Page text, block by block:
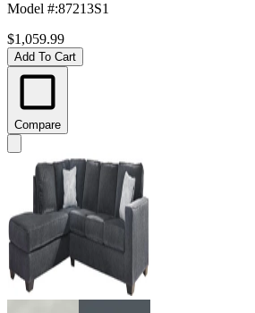
Model #:87213S1
$1,059.99
Add To Cart
Compare